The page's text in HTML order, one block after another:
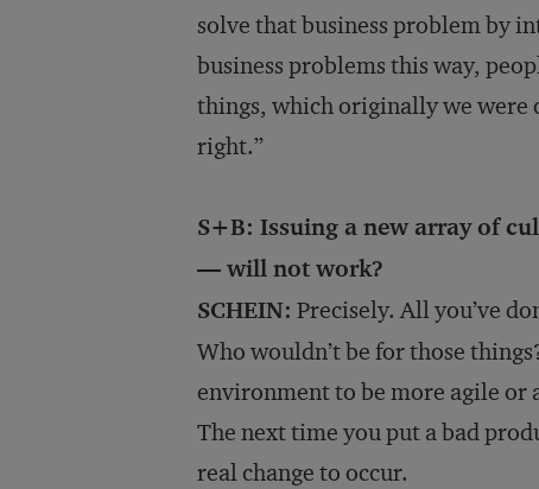
solve that business problem by
business problems this way,
things, which originally we were
right.”
S+B: Issuing a new array of
— will not work?
SCHEIN: Precisely. All you’ve
Who wouldn’t be for those
environment to be more agile or
The next time you put a bad
real change to occur.